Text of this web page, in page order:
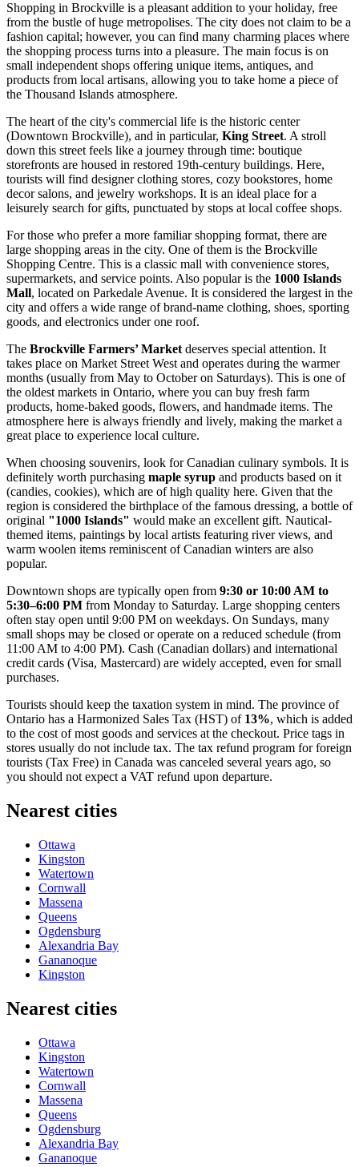
Shopping in Brockville is a pleasant addition to your holiday, free
from the bustle of huge metropolises. The city does not claim to be a
fashion capital; however, you can find many charming places where
the shopping process turns into a pleasure. The main focus is on
small independent shops offering unique items, antiques, and
products from local artisans, allowing you to take home a piece of
the Thousand Islands atmosphere.
The heart of the city's commercial life is the historic center
(Downtown Brockville), and in particular, King Street. A stroll
down this street feels like a journey through time: boutique
storefronts are housed in restored 19th-century buildings. Here,
tourists will find designer clothing stores, cozy bookstores, home
decor salons, and jewelry workshops. It is an ideal place for a
leisurely search for gifts, punctuated by stops at local coffee shops.
For those who prefer a more familiar shopping format, there are
large shopping areas in the city. One of them is the Brockville
Shopping Centre. This is a classic mall with convenience stores,
supermarkets, and service points. Also popular is the 1000 Islands
Mall, located on Parkedale Avenue. It is considered the largest in the
city and offers a wide range of brand-name clothing, shoes, sporting
goods, and electronics under one roof.
The Brockville Farmers’ Marketdeserves special attention. It
takes place on Market Street West and operates during the warmer
months (usually from May to October on Saturdays). This is one of
the oldest markets in Ontario, where you can buy fresh farm
products, home-baked goods, flowers, and handmade items. The
atmosphere here is always friendly and lively, making the market a
great place to experience local culture.
When choosing souvenirs, look for Canadian culinary symbols. It is
definitely worth purchasing maple syrup and products based on it
(candies, cookies), which are of high quality here. Given that the
region is considered the birthplace of the famous dressing, a bottle of
original "1000 Islands" would make an excellent gift. Nautical-
themed items, paintings by local artists featuring river views, and
warm woolen items reminiscent of Canadian winters are also
popular.
Downtown shops are typically open from 9:30 or 10:00 AM to
5:30–6:00 PM from Monday to Saturday. Large shopping centers
often stay open until 9:00 PM on weekdays. On Sundays, many
small shops may be closed or operate on a reduced schedule (from
11:00 AM to 4:00 PM). Cash (Canadian dollars) and international
credit cards (Visa, Mastercard) are widely accepted, even for small
purchases.
Tourists should keep the taxation system in mind. The province of
Ontario has a Harmonized Sales Tax (HST) of 13%, which is added
to the cost of most goods and services at the checkout. Price tags in
stores usually do not include tax. The tax refund program for foreign
tourists (Tax Free) in Canada was canceled several years ago, so
you should not expect a VAT refund upon departure.
Nearest cities
Ottawa
Kingston
Watertown
Cornwall
Massena
Queens
Ogdensburg
Alexandria Bay
Gananoque
Kingston
Nearest cities
Ottawa
Kingston
Watertown
Cornwall
Massena
Queens
Ogdensburg
Alexandria Bay
Gananoque